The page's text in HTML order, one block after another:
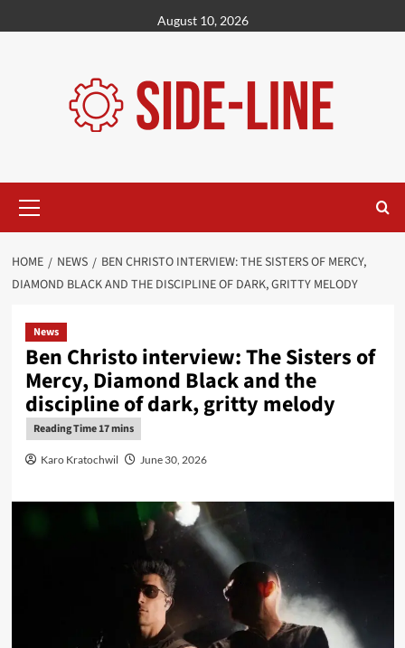
to
August 10, 2026
Menu
HOME NEWS
BEN CHRISTO INTERVIEW: THE SISTERS OF MERCY,
DIAMOND BLACK AND THE DISCIPLINE OF DARK, GRITTY MELODY
News
Ben Christo interview: The Sisters of
Mercy, Diamond Black and the
discipline of dark, gritty melody
Karo Kratochwil June 30, 2026